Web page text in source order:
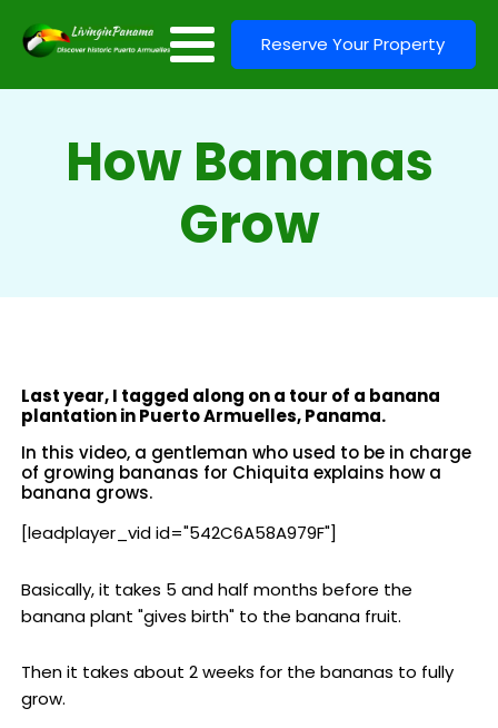
Reserve Your Property
How Bananas
Grow
Last year, I tagged along on a tour of a banana
plantation in Puerto Armuelles, Panama.
In this video, a gentleman who used to be in charge
of growing bananas for Chiquita explains how a
banana grows.
[leadplayer_vid id="542C6A58A979F"]
Basically, it takes 5 and half months before the
banana plant "gives birth" to the banana fruit.
Then it takes about 2 weeks for the bananas to fully
grow.